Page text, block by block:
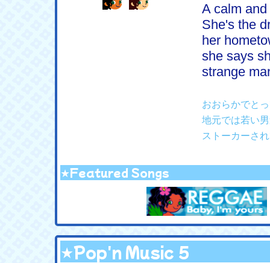
A calm
She's the
her
she says
strange
おおらかでと
地元では若い
ストーカーさ
★Featured Songs
★Pop'n Music 5